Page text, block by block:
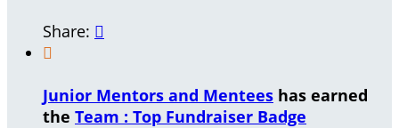
Share: 

Junior Mentors and Mentees has earned
the Team : Top Fundraiser Badge